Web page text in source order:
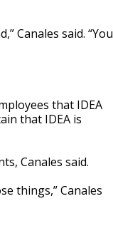
Canales said. “You
that IDEA
that IDEA is
Canales said.
things,” Canales